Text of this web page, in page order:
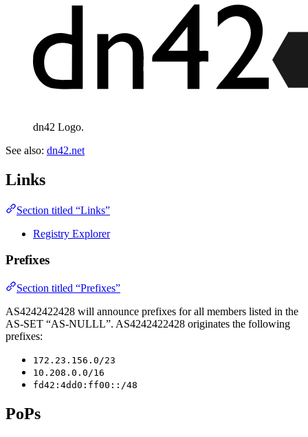
dn42 Logo.
See also: dn42.net
Links
Section titled “Links”
Registry Explorer
Prefixes
Section titled “Prefixes”
AS4242422428 will announce prefixes for all members listed in the
AS-SET “AS-NULLL”. AS4242422428 originates the following
prefixes:
172.23.156.0/23
10.208.0.0/16
fd42:4dd0:ff00::/48
PoPs